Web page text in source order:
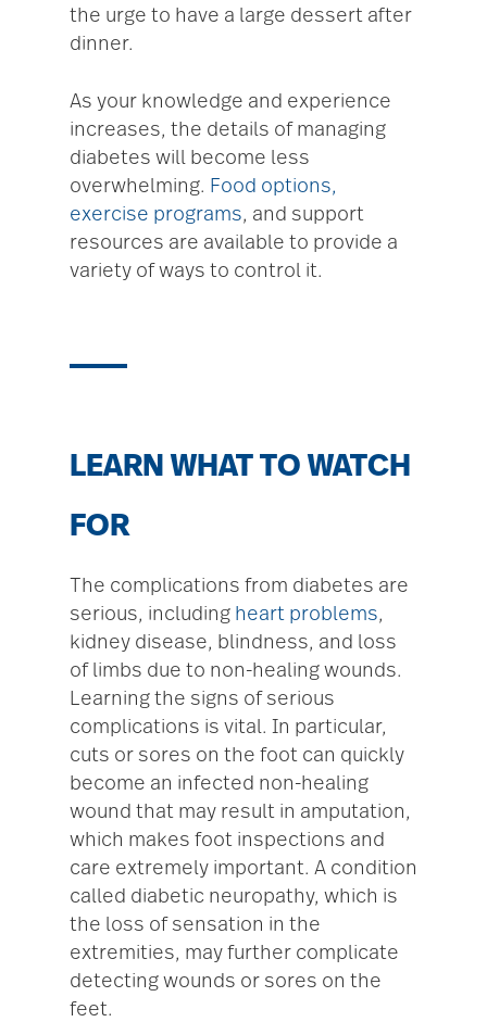
the urge to have a large dessert after
dinner.
As your knowledge and experience
increases, the details of managing
diabetes will become less
overwhelming. Food options,
exercise programs, and support
resources are available to provide a
variety of ways to control it.
LEARN WHAT TO WATCH
FOR
The complications from diabetes are
serious, including heart problems,
kidney disease, blindness, and loss
of limbs due to non-healing wounds.
Learning the signs of serious
complications is vital. In particular,
cuts or sores on the foot can quickly
become an infected non-healing
wound that may result in amputation,
which makes foot inspections and
care extremely important. A condition
called diabetic neuropathy, which is
the loss of sensation in the
extremities, may further complicate
detecting wounds or sores on the
feet.